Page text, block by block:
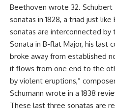
Beethoven wrote 32.
sonatas in 1828, a triad just
sonatas are interconnected by
Sonata in B-flat Major, his last
broke away from established
it flows from one end to the
by violent eruptions,”
Schumann wrote in a 1838
These last three sonatas are